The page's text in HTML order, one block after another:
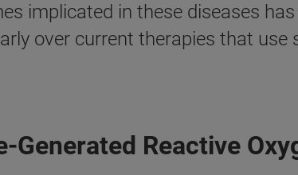
implicated in these diseases
over current therapies that
Generated Reactive